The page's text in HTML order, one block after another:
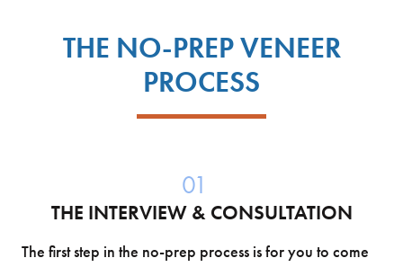
THE NO-PREP VENEER
PROCESS
01
THE INTERVIEW & CONSULTATION
The first step in the no-prep process is for you to come